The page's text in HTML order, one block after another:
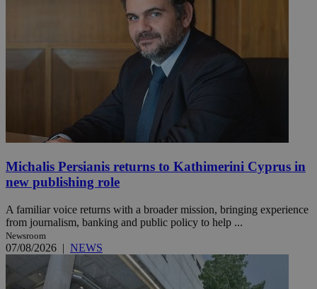
Michalis Persianis returns to Kathimerini Cyprus in
new publishing role
A familiar voice returns with a broader mission, bringing experience
from journalism, banking and public policy to help ...
Newsroom
07/08/2026 | NEWS